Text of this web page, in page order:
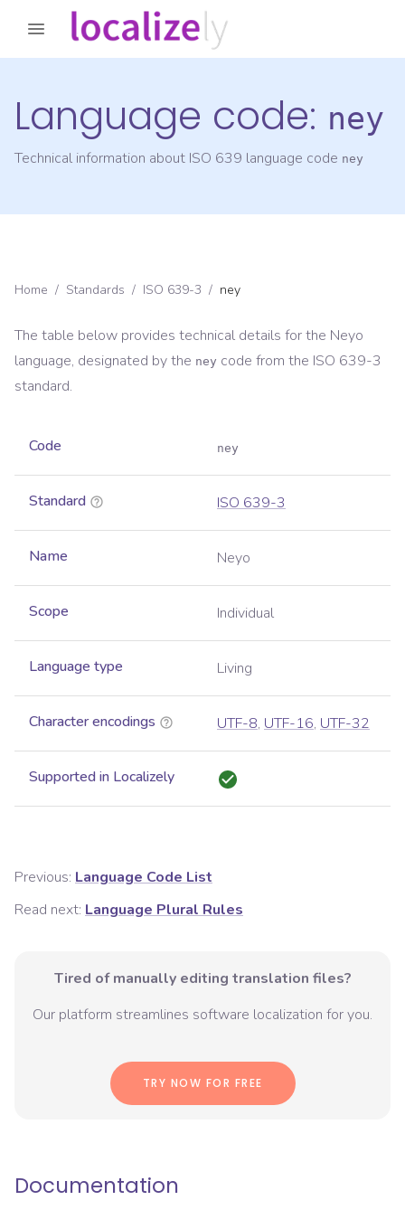
Language code: ney
Technical information about ISO 639 language code ney
Home / Standards / ISO 639-3 / ney
The table below provides technical details for the Neyo
language, designated by the ney code from the ISO 639-3
standard.
Code ney
Standard ISO 639-3
Name Neyo
Scope Individual
Language type Living
Character encodings UTF-8, UTF-16, UTF-32
Supported in Localizely
Previous: Language Code List
Read next: Language Plural Rules
Tired of manually editing translation files?
Our platform streamlines software localization for you.
TRY NOW FOR FREE
Documentation